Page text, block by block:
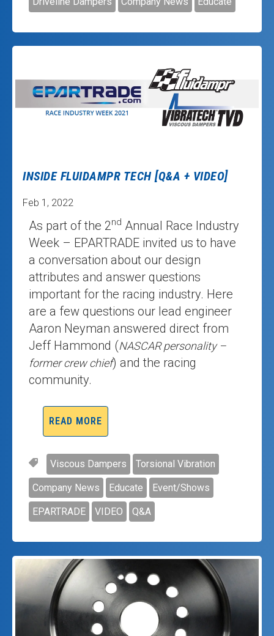
INSIDE FLUIDAMPR TECH [Q&A + VIDEO]
Feb 1, 2022
As part of the 2nd Annual Race Industry
Week – EPARTRADE invited us to have
a conversation about our design
attributes and answer questions
important for the racing industry. Here
are a few questions our lead engineer
Aaron Neyman answered direct from
Jeff Hammond (NASCAR personality –
former crew chief) and the racing
community.
READ MORE
Viscous Dampers Torsional Vibration
Company News Educate Event/Shows
EPARTRADE VIDEO Q&A